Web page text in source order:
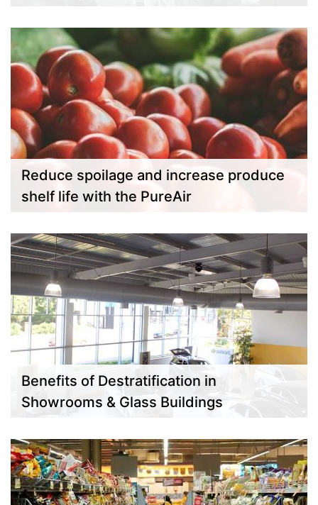
Reduce spoilage and increase produce
shelf life with the PureAir
Benefits of Destratification in
Showrooms & Glass Buildings